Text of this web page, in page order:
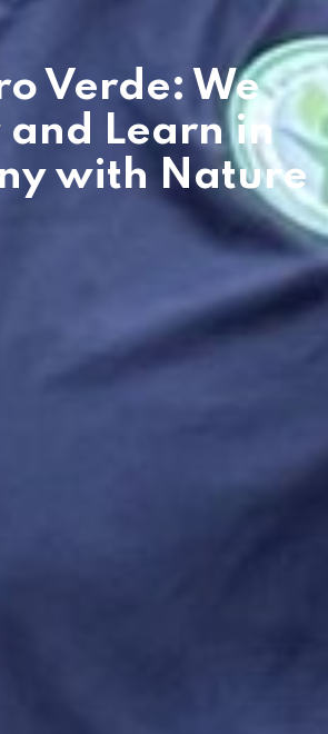
Verde: We
Learn in
with Nature